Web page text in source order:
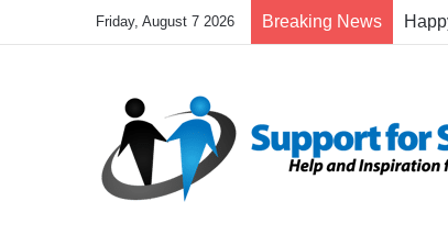
Friday, August 7 2026 Breaking News